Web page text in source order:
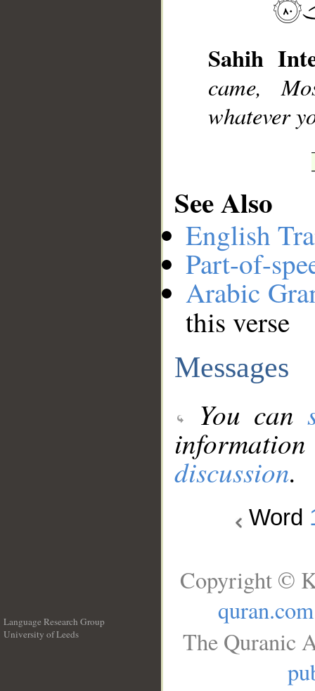
Sahih
came,
whatever
See Also
English
Part-of-
Arabic
this verse
Messages
You can
discussion.
Word
Language Research Group
University of Leeds
Copyright ©
quran.com
The Quranic